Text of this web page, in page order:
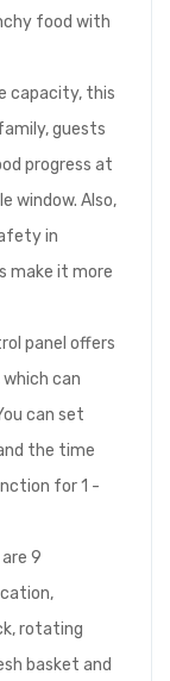
food with
capacity, this
guests
progress at
window. Also,
in
make it more
panel offers
can
can set
the time
for 1 -
9
rotating
basket and